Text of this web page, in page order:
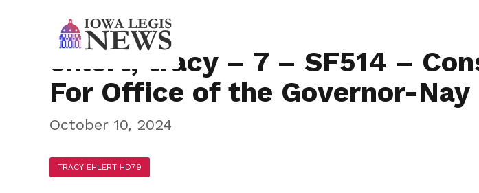
ehlert, tracy – 7 – SF514 –
For Office of the Governor-Nay
October 10, 2024
TRACY EHLERT HD79